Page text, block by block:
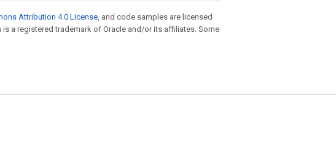
Attribution 4.0 License, and code samples are licensed
is a registered trademark of Oracle and/or its affiliates. Some